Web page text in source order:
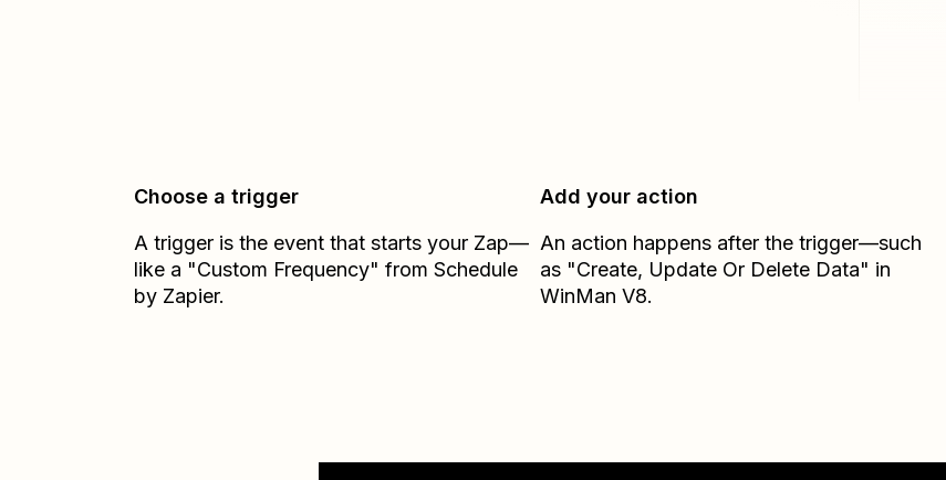
Choose a trigger
A trigger is the event that starts your Zap—
like a "Custom Frequency" from Schedule
by Zapier.
Add your action
An action happens after the trigger—such
as "Create, Update Or Delete Data" in
WinMan V8.